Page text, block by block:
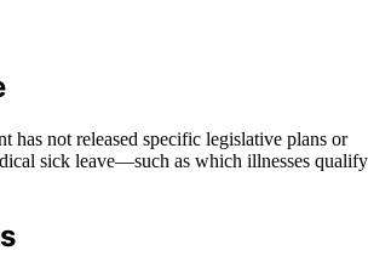
not released specific legislative plans or
sick leave—such as which illnesses qualify